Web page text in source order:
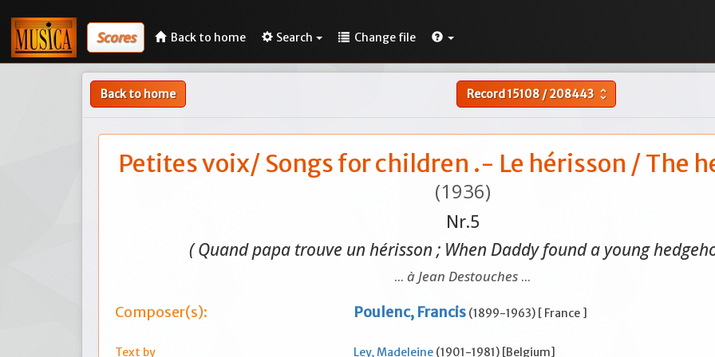
Scores Back to home Search Change file
Back to home Record15108/208443 unfold_more
Petites voix/ Songs for children .- Le hérisson / The
(1936)
Nr.5
( Quand papa trouve un hérisson ; When Daddy found a young
...à Jean Destouches ...
Composer(s):
Poulenc, Francis (1899-1963) [ France ]
Text by Ley, Madeleine (1901-1981) [Belgium]